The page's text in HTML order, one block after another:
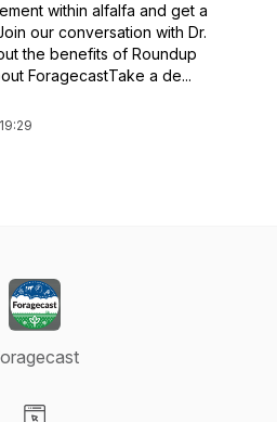
within alfalfa and get a
our conversation with Dr.
the benefits of Roundup
ForagecastTake a de...
19:29